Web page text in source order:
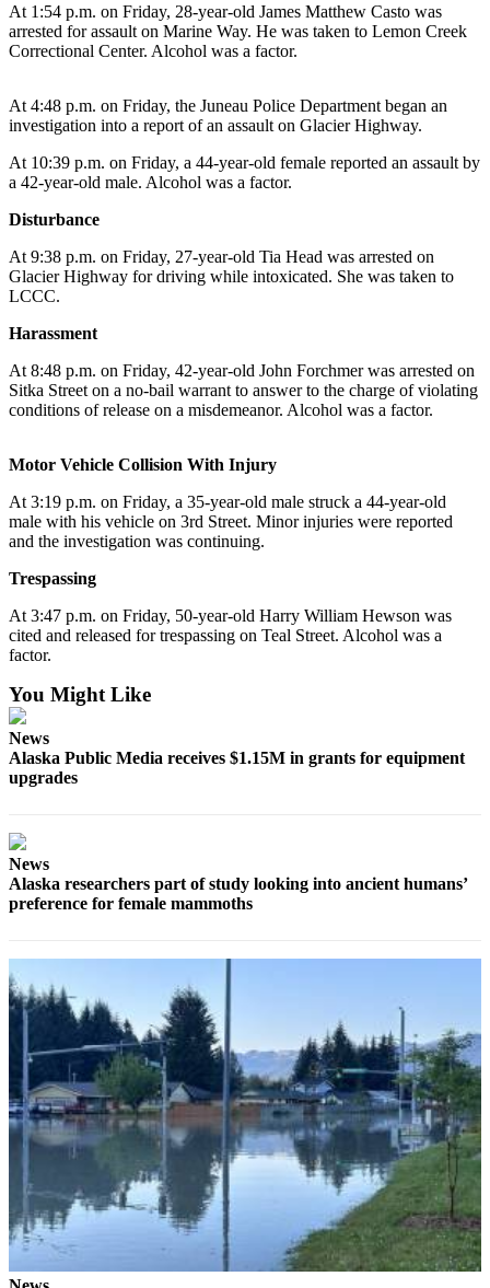
Crime
&
Environment
Submit
a Press
Submit
a Story
a
Photo
Business
Contests
Sports
Submit
Sports
Neighbors
Engagement
Announcement
Alaska
Outdoors
Opinion
Letters
to the
Editor
Submit
a
MyTurn
Letter
At 1:54 p.m. on Friday, 28-year-old James Matthew Casto was
arrested for assault on Marine Way. He was taken to Lemon Creek
Correctional Center. Alcohol was a factor.
At 4:48 p.m. on Friday, the Juneau Police Department began an
investigation into a report of an assault on Glacier Highway.
At 10:39 p.m. on Friday, a 44-year-old female reported an assault by
a 42-year-old male. Alcohol was a factor.
Disturbance
At 9:38 p.m. on Friday, 27-year-old Tia Head was arrested on
Glacier Highway for driving while intoxicated. She was taken to
LCCC.
Harassment
At 8:48 p.m. on Friday, 42-year-old John Forchmer was arrested on
Sitka Street on a no-bail warrant to answer to the charge of violating
conditions of release on a misdemeanor. Alcohol was a factor.
Motor Vehicle Collision With Injury
At 3:19 p.m. on Friday, a 35-year-old male struck a 44-year-old
male with his vehicle on 3rd Street. Minor injuries were reported
and the investigation was continuing.
Trespassing
At 3:47 p.m. on Friday, 50-year-old Harry William Hewson was
cited and released for trespassing on Teal Street. Alcohol was a
factor.
You Might Like
News
Alaska Public Media receives $1.15M in grants for equipment
upgrades
News
Alaska researchers part of study looking into ancient humans’
preference for female mammoths